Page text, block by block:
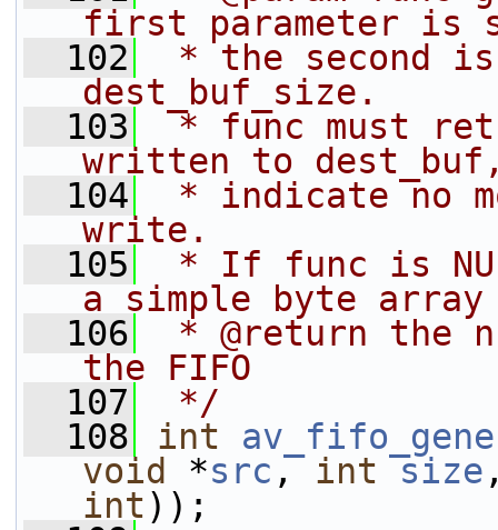
first parameter is
  102
* the second
dest_buf_size.
  103
* func must
written to
  104
* indicate no
write.
  105
* If func is
a simple byte
  106
* @return the
the FIFO
  107
*/
  108
int
void
*src , int size
int));